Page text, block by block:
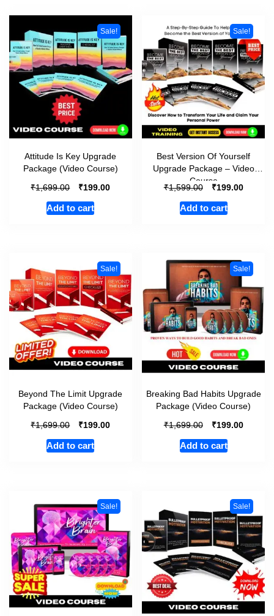
Sale!
Attitude Is Key Upgrade
Package (Video Course)
₹1,699.00 ₹199.00
Add to cart
Sale!
Best Version Of Yourself
Upgrade Package – Video
Course
₹1,599.00 ₹199.00
Add to cart
Sale!
Beyond The Limit Upgrade
Package (Video Course)
₹1,699.00 ₹199.00
Add to cart
Sale!
Breaking Bad Habits Upgrade
Package (Video Course)
₹1,699.00 ₹199.00
Add to cart
Sale! Sale!